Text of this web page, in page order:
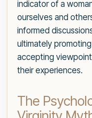
indicator of a
ourselves and
informed
ultimately
accepting
their experiences.
The